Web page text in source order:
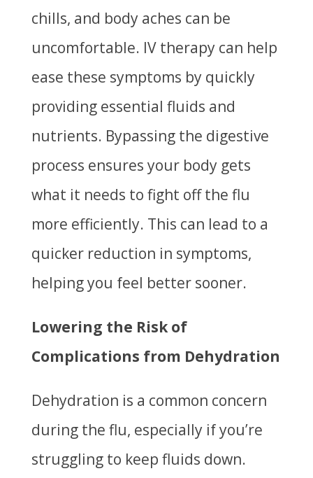
chills, and body aches can be
uncomfortable. IV therapy can help
ease these symptoms by quickly
providing essential fluids and
nutrients. Bypassing the digestive
process ensures your body gets
what it needs to fight off the flu
more efficiently. This can lead to a
quicker reduction in symptoms,
helping you feel better sooner.
Lowering the Risk of
Complications from Dehydration
Dehydration is a common concern
during the flu, especially if you’re
struggling to keep fluids down.